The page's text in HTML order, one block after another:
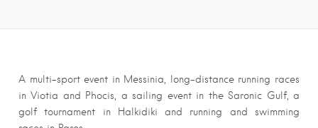
A multi-sport event in Messinia, long-distance running races
in Viotia and Phocis, a sailing event in the Saronic Gulf, a
golf tournament in Halkidiki and running and swimming